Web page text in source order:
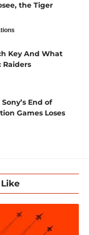
the Tiger
Key And What
Raiders
End of
Games Loses